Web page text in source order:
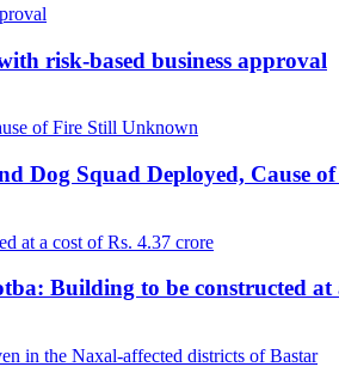
risk-based business approval
Dog Squad Deployed, Cause
Building to be constructed at